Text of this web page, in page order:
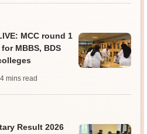
MCC round 1
MBBS, BDS
mins read
Result 2026